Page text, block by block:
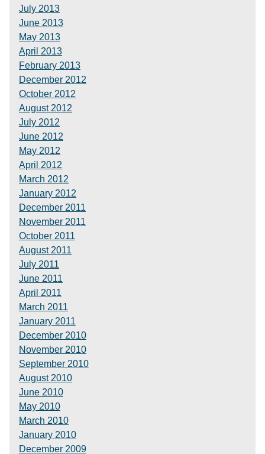
July 2013
June 2013
May 2013
April 2013
February 2013
December 2012
October 2012
August 2012
July 2012
June 2012
May 2012
April 2012
March 2012
January 2012
December 2011
November 2011
October 2011
August 2011
July 2011
June 2011
April 2011
March 2011
January 2011
December 2010
November 2010
September 2010
August 2010
June 2010
May 2010
March 2010
January 2010
December 2009